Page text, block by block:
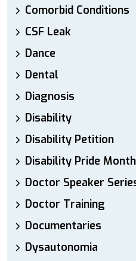
Comorbid Conditions
CSF Leak
Dance
Dental
Diagnosis
Disability
Disability Petition
Disability Pride Month
Doctor Speaker
Doctor Training
Documentaries
Dysautonomia